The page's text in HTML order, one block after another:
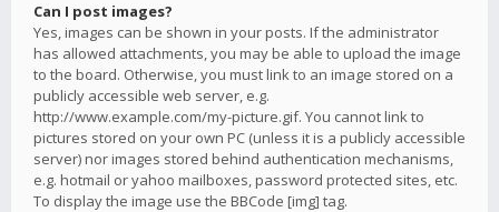
Can I post images?
Yes, images can be shown in your posts. If the administrator
has allowed attachments, you may be able to upload the image
to the board. Otherwise, you must link to an image stored on a
publicly accessible web server, e.g.
http://www.example.com/my-picture.gif. You cannot link to
pictures stored on your own PC (unless it is a publicly accessible
server) nor images stored behind authentication mechanisms,
e.g. hotmail or yahoo mailboxes, password protected sites, etc.
To display the image use the BBCode [img] tag.